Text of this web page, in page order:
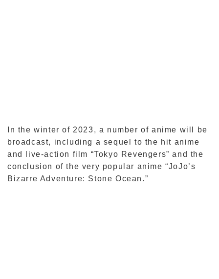
In the winter of 2023, a number of anime will be
broadcast, including a sequel to the hit anime
and live-action film “Tokyo Revengers” and the
conclusion of the very popular anime “JoJo’s
Bizarre Adventure: Stone Ocean.”